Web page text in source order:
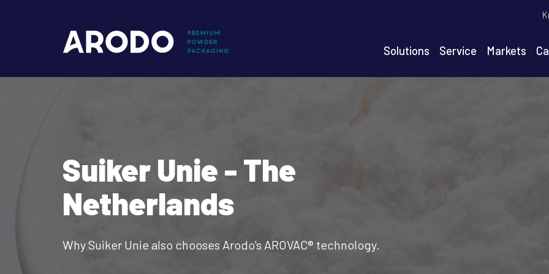
navigation
Solutions Service Markets
Suiker Unie - The
Netherlands
Why Suiker Unie also chooses Arodo's AROVAC® technology.